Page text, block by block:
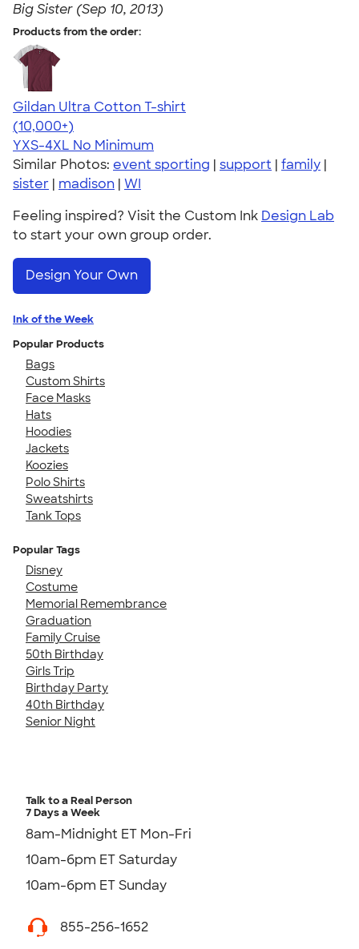
Big Sister (Sep 10, 2013)
Products from the order:
Gildan Ultra Cotton T-shirt
4.64
304307
(10,000+)
YXS-4XL No Minimum
Similar Photos: event sporting | support | family |
sister | madison | WI
Feeling inspired? Visit the Custom Ink Design Lab
to start your own group order.
Design Your Own
Ink of the Week
Popular Products
Bags
Custom Shirts
Face Masks
Hats
Hoodies
Jackets
Koozies
Polo Shirts
Sweatshirts
Tank Tops
Popular Tags
Disney
Costume
Memorial Remembrance
Graduation
Family Cruise
50th Birthday
Girls Trip
Birthday Party
40th Birthday
Senior Night
Talk to a Real Person
7 Days a Week
8am-Midnight ET Mon-Fri
10am-6pm ET Saturday
10am-6pm ET Sunday
855-256-1652